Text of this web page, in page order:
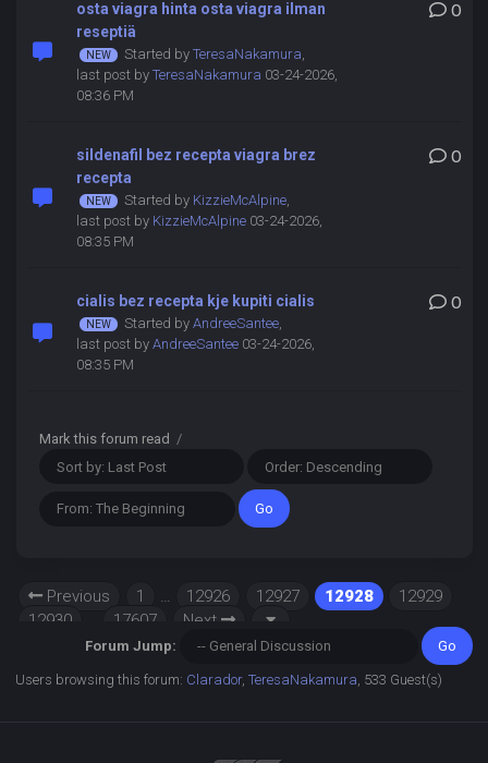
osta viagra hinta osta viagra ilman
reseptiä
Started by TeresaNakamura,
last post by TeresaNakamura 03-24-2026,
08:36 PM
0
sildenafil bez recepta viagra brez
recepta
Started by KizzieMcAlpine,
last post by KizzieMcAlpine03-24-2026,
08:35 PM
0
cialis bez recepta kje kupiti cialis
Started by AndreeSantee,
last post by AndreeSantee03-24-2026,
08:35 PM
0
Mark this forum read /
Previous 1 … 12926 12927 12928
12929
12930
17607 Next
Forum Jump:
Users browsing this forum: Clarador,TeresaNakamura , 533 Guest(s)